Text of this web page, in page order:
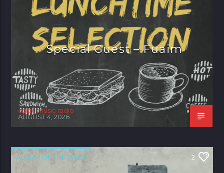
Special Guest – Fuaim
celtic music radio
AUGUST 4, 2026
ALBUM OF THE WEEK 2